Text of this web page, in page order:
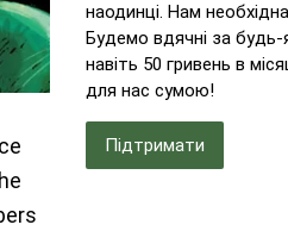
наодинці. Нам
Будемо вдячні за будь-
навіть 50 гривень в
для нас сумою!
Підтримати